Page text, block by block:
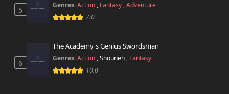
5
Genres:Action , Fantasy ,Adventure
7.0
6
The Academy's Genius Swordsman
Genres:Action ,Shounen , Fantasy
10.0